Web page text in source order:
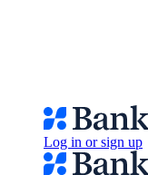
Log in or sign up